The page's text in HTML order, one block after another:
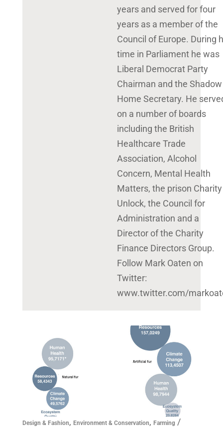
years and served for four
years as a member of the
Council of Europe. During
time in Parliament he was
Liberal Democrat Party
Chairman and the Shadow
Home Secretary. He
on a number of boards
including the British
Healthcare Trade
Association, Alcohol
Concern, Mental Health
Matters, the prison Charity
Unlock, the Council for
Administration and a
Director of the Charity
Finance Directors Group.
Follow Mark Oaten on
Twitter:
www.twitter.com/
Design & Fashion, Environment & Conservation, Farming/